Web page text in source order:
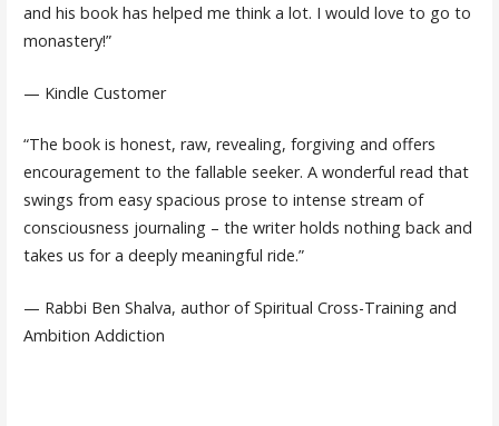
and his book has helped me think a lot. I would love to go to
monastery!”
— Kindle Customer
“The book is honest, raw, revealing, forgiving and offers
encouragement to the fallable seeker. A wonderful read that
swings from easy spacious prose to intense stream of
consciousness journaling – the writer holds nothing back and
takes us for a deeply meaningful ride.”
— Rabbi Ben Shalva, author of Spiritual Cross-Training and
Ambition Addiction